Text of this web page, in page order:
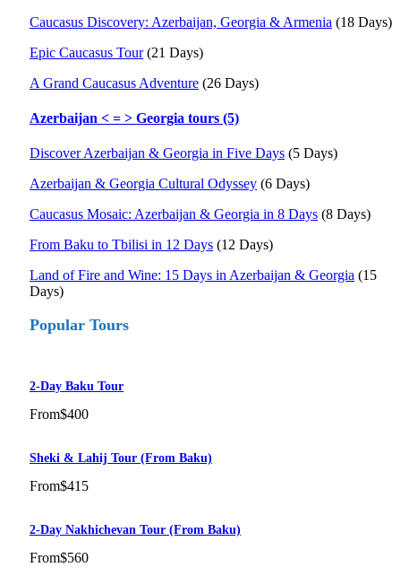
Caucasus Discovery: Azerbaijan, Georgia & Armenia (18 Days)
Epic Caucasus Tour(21 Days)
A Grand Caucasus Adventure (26 Days)
Azerbaijan < = > Georgia tours (5)
Discover Azerbaijan & Georgia in Five Days (5 Days)
Azerbaijan & Georgia Cultural Odyssey (6 Days)
Caucasus Mosaic: Azerbaijan & Georgia in 8 Days (8 Days)
From Baku to Tbilisi in 12 Days (12 Days)
Land of Fire and Wine: 15 Days in Azerbaijan & Georgia (15
Days)
Popular Tours
2-Day Baku Tour
From$400
Sheki & Lahij Tour (from Baku)
From$415
2-Day Nakhichevan Tour (from Baku)
From$560